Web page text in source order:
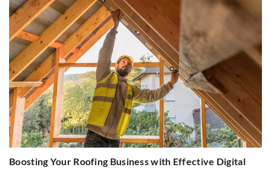
Boosting Your Roofing Business with Effective Digital